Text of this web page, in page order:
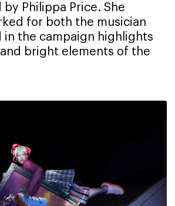
Philippa Price. She
for both the musician
in the campaign highlights
bright elements of the